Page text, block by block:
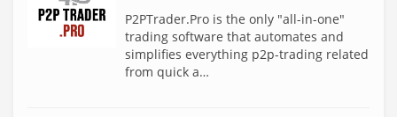
P2PTrader.Pro is the only "all-in-one"
trading software that automates and
simplifies everything p2p-trading related
from quick a…